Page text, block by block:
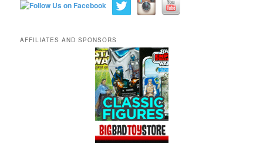
AFFILIATES AND SPONSORS